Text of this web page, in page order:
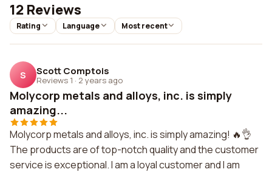
12 Reviews
Rating Language Most recent
S Scott Comptois
Reviews 1 · 2 years ago
Molycorp metals and alloys, inc. is simply
amazing...
Molycorp metals and alloys, inc. is simply amazing! 🔥👌
The products are of top-notch quality and the customer
service is exceptional. I am a loyal customer and I am